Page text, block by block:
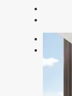
Previous